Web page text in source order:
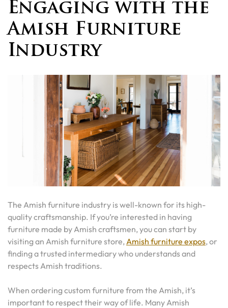
Engaging with the
Amish Furniture
Industry
The Amish furniture industry is well-known for its high-
quality craftsmanship. If you’re interested in having
furniture made by Amish craftsmen, you can start by
visiting an Amish furniture store, Amish furniture expos, or
finding a trusted intermediary who understands and
respects Amish traditions.
When ordering custom furniture from the Amish, it’s
important to respect their way of life. Many Amish